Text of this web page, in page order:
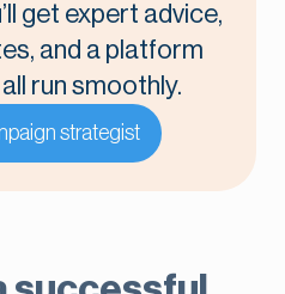
get expert advice,
and a platform
run smoothly.
strategist